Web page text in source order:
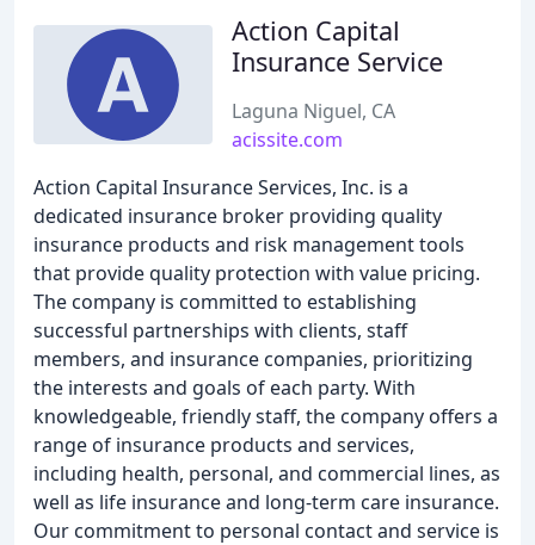
Action Capital
Insurance Service
Laguna Niguel, CA
acissite.com
Action Capital Insurance Services, Inc. is a
dedicated insurance broker providing quality
insurance products and risk management tools
that provide quality protection with value pricing.
The company is committed to establishing
successful partnerships with clients, staff
members, and insurance companies, prioritizing
the interests and goals of each party. With
knowledgeable, friendly staff, the company offers a
range of insurance products and services,
including health, personal, and commercial lines, as
well as life insurance and long-term care insurance.
Our commitment to personal contact and service is